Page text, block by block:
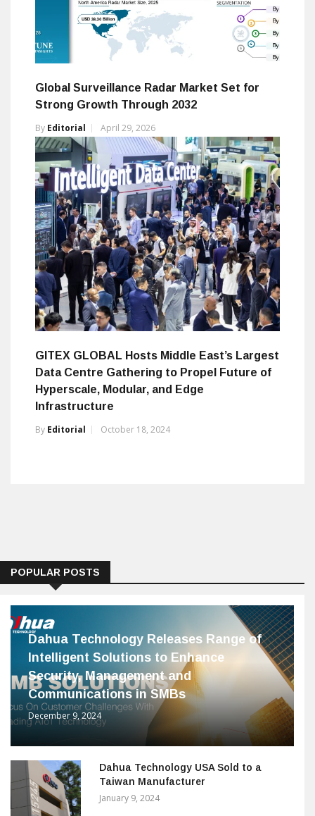
Global Surveillance Radar Market Set for
Strong Growth Through 2032
By Editorial April 29, 2026
GITEX GLOBAL Hosts Middle East’s Largest
Data Centre Gathering to Propel Future of
Hyperscale, Modular, and Edge
Infrastructure
By Editorial October 18, 2024
POPULAR POSTS
Dahua Technology Releases Range of
Intelligent Solutions to Enhance
Security, Management and
Communications in SMBs
December 9, 2024
Dahua Technology USA Sold to a
Taiwan Manufacturer
January 9, 2024